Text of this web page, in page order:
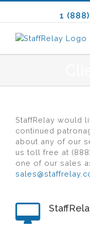
1
StaffRelay would
continued
about any of our
us toll free at
one of our sales